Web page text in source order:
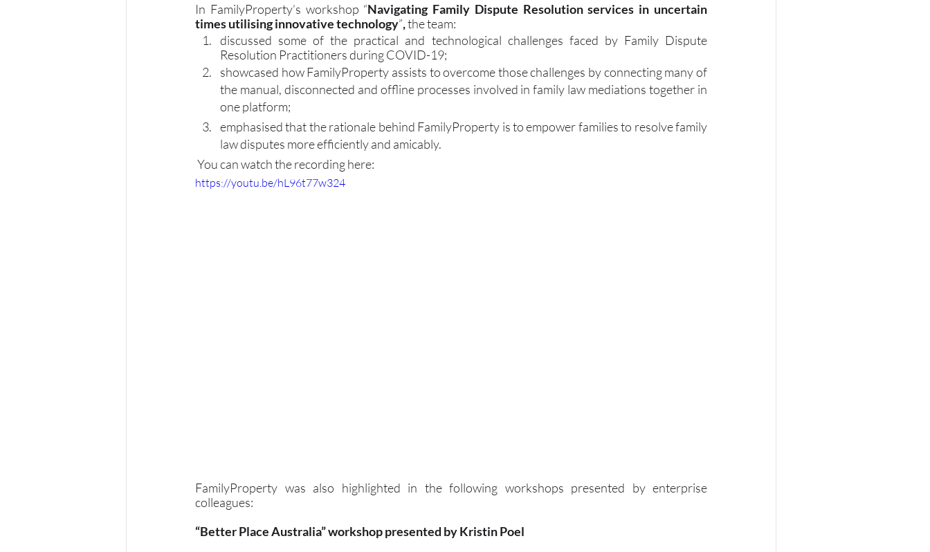
In FamilyProperty’s workshop “Navigating Family Dispute Resolution services in uncertain
times utilising innovative technology”, the team:
discussed some of the practical and technological challenges faced by Family Dispute
Resolution Practitioners during COVID-19;
showcased how FamilyProperty assists to overcome those challenges by connecting many of
the manual, disconnected and offline processes involved in family law mediations together in
one platform;
emphasised that the rationale behind FamilyProperty is to empower families to resolve family
law disputes more efficiently and amicably.
You can watch the recording here:
https://youtu.be/hL96t77w324
FamilyProperty was also highlighted in the following workshops presented by enterprise
colleagues:
“Better Place Australia” workshop presented by Kristin Poel